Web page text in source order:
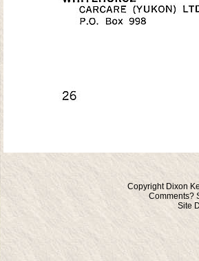
Copyright Dixon
Comments?
Site